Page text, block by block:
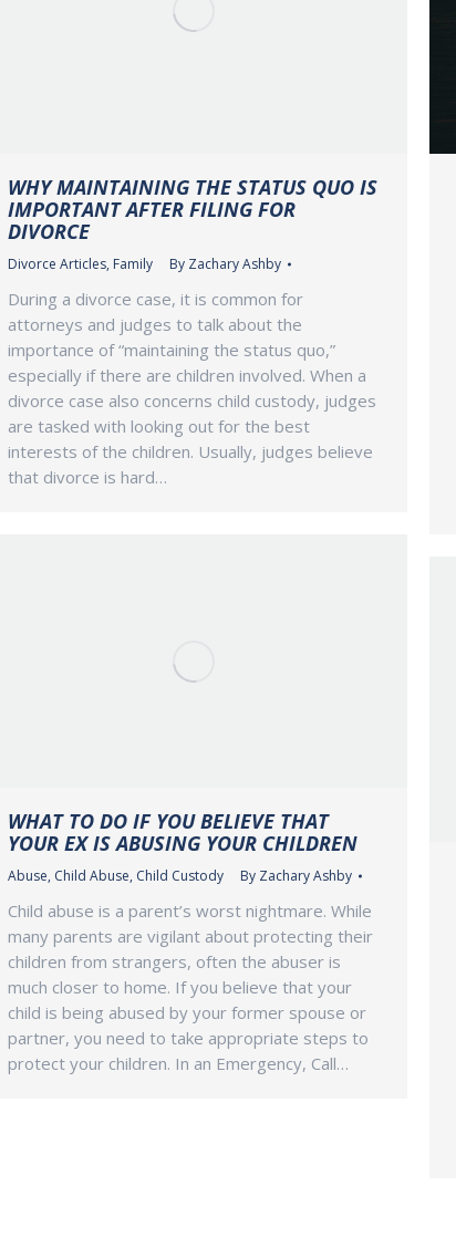
WHY MAINTAINING THE STATUS QUO IS
IMPORTANT AFTER FILING FOR
DIVORCE
Divorce Articles, Family By Zachary Ashby
During a divorce case, it is common for
attorneys and judges to talk about the
importance of “maintaining the status quo,”
especially if there are children involved. When a
divorce case also concerns child custody, judges
are tasked with looking out for the best
interests of the children. Usually, judges believe
that divorce is hard…
WHAT TO DO IF YOU BELIEVE THAT
YOUR EX IS ABUSING YOUR CHILDREN
Abuse, Child Abuse, Child Custody By Zachary Ashby
Child abuse is a parent’s worst nightmare. While
many parents are vigilant about protecting their
children from strangers, often the abuser is
much closer to home. If you believe that your
child is being abused by your former spouse or
partner, you need to take appropriate steps to
protect your children. In an Emergency, Call…